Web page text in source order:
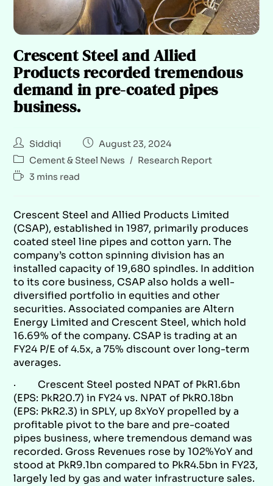
Crescent Steel and Allied
Products recorded tremendous
demand in pre-coated pipes
business.
Siddiqi
August 23, 2024
Cement & Steel News / Research Report
3 mins read
Crescent Steel and Allied Products Limited
(CSAP), established in 1987, primarily produces
coated steel line pipes and cotton yarn. The
company’s cotton spinning division has an
installed capacity of 19,680 spindles. In addition
to its core business, CSAP also holds a well-
diversified portfolio in equities and other
securities. Associated companies are Altern
Energy Limited and Crescent Steel, which hold
16.69% of the company. CSAP is trading at an
FY24 P/E of 4.5x, a 75% discount over long-term
averages.
· Crescent Steel posted NPAT of PkR1.6bn
(EPS: PkR20.7) in FY24 vs. NPAT of PkR0.18bn
(EPS: PkR2.3) in SPLY, up 8xYoY propelled by a
profitable pivot to the bare and pre-coated
pipes business, where tremendous demand was
recorded. Gross Revenues rose by 102%YoY and
stood at PkR9.1bn compared to PkR4.5bn in FY23,
largely led by gas and water infrastructure sales.